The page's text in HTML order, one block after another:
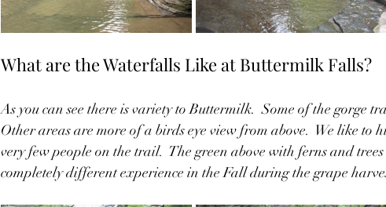
What are the Waterfalls Like at Buttermilk Falls?
As you can see there is variety to Buttermilk.  Some of the gorge
Other areas are more of a birds eye view from above.  We like to
very few people on the trail.  The green above with ferns and
completely different experience in the Fall during the grape